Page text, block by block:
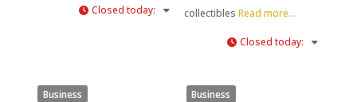
Closed today:
collectiblesRead more...
Closed today:
Business Business